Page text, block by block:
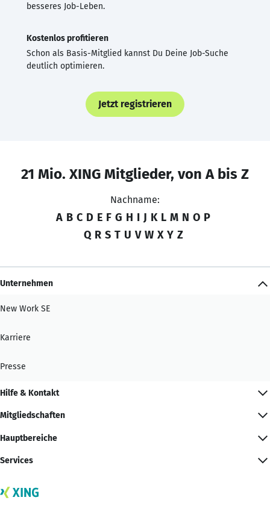
besseres Job-Leben.
Kostenlos profitieren
Schon als Basis-Mitglied kannst Du Deine Job-Suche
deutlich optimieren.
Jetzt registrieren
21 Mio. XING Mitglieder, von A bis Z
Nachname:
A B C D E F G H I J K L M N O P
Q R S T U V W X Y Z
Unternehmen
New Work SE
Karriere
Presse
Hilfe & Kontakt
Mitgliedschaften
Hauptbereiche
Services